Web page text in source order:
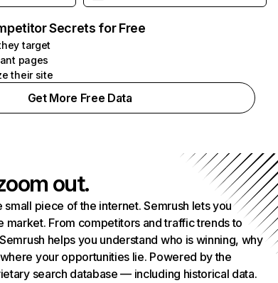
Secrets for Free
target
pages
their site
Get More Free Data
out.
piece of the internet. Semrush lets you
market. From competitors and traffic trends to
helps you understand who is winning, why
your opportunities lie. Powered by the
search database — including historical data.